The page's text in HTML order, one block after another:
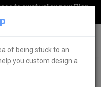
to swat valley nowPlan
of being stuck to an
you custom design a